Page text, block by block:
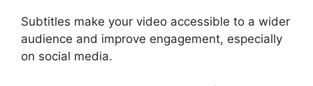
Subtitles make your video accessible to a wider
audience and improve engagement, especially
on social media.